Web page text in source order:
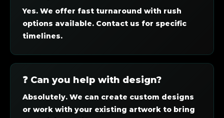
Yes. We offer fast turnaround with rush
options available. Contact us for specific
timelines.
❓ Can you help with design?
Absolutely. We can create custom designs
or work with your existing artwork to bring